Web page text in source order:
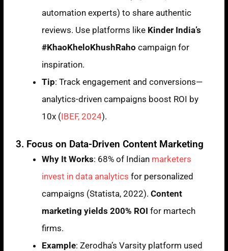
automation experts) to share authentic
reviews. Use platforms like Kinder India’s
#KhaoKheloKhushRaho campaign for
inspiration.
Tip: Track engagement and conversions—
analytics-driven campaigns boost ROI by
10x (IBEF, 2024).
3. Focus on Data-Driven Content Marketing
Why It Works: 68% of Indian marketers
invest in data analytics for personalized
campaigns (Statista, 2022).Content
marketing yields 200% ROI for martech
firms.
Example: Zerodha’s Varsity platform used